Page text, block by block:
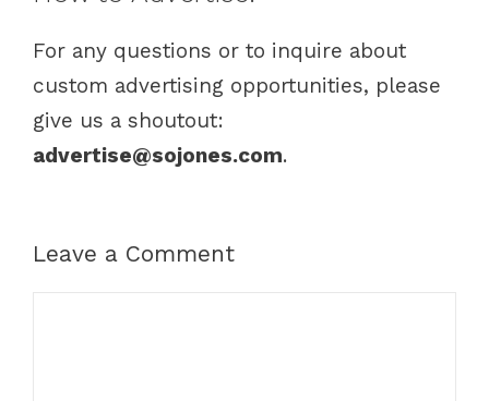
For any questions or to inquire about
custom advertising opportunities, please
give us a shoutout:
advertise@sojones.com.
Leave a Comment